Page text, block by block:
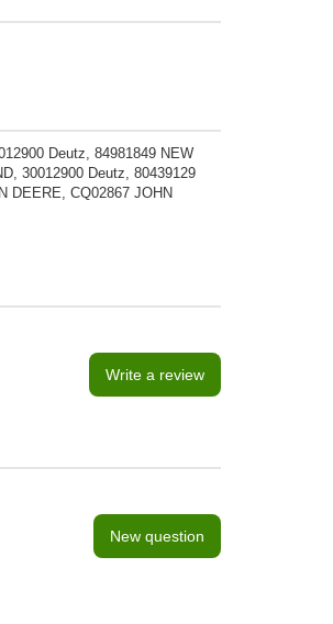
Deutz, 84981849 NEW
30012900 Deutz, 80439129
DEERE, CQ02867 JOHN
Write a review
New question